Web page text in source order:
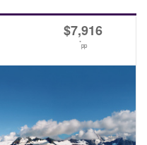
$7,916
*pp